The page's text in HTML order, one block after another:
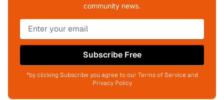
community news.
Subscribe Free
*by clicking Subscribe you agree to our Terms of Service and
Privacy Policy